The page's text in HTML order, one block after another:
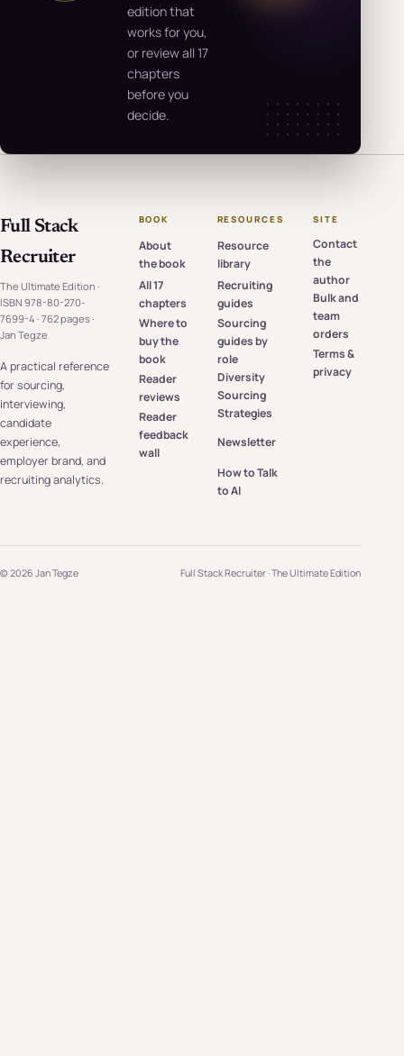
edition that
works for you,
or review all 17
chapters
before you
decide.
Full Stack
Recruiter
The Ultimate Edition ·
ISBN 978-80-270-
7699-4 · 762 pages ·
Jan Tegze
A practical reference
for sourcing,
interviewing,
candidate
experience,
employer brand, and
recruiting analytics.
BOOK
About
the book
All 17
chapters
Where to
buy the
book
Reader
reviews
Reader
feedback
wall
RESOURCES
Resource
library
Recruiting
guides
Sourcing
guides by
role
Diversity
Sourcing
Strategies
Newsletter
How to Talk
to AI
SITE
Contact
the
author
Bulk and
team
orders
Terms &
privacy
© 2026 Jan Tegze Full Stack Recruiter · The Ultimate Edition